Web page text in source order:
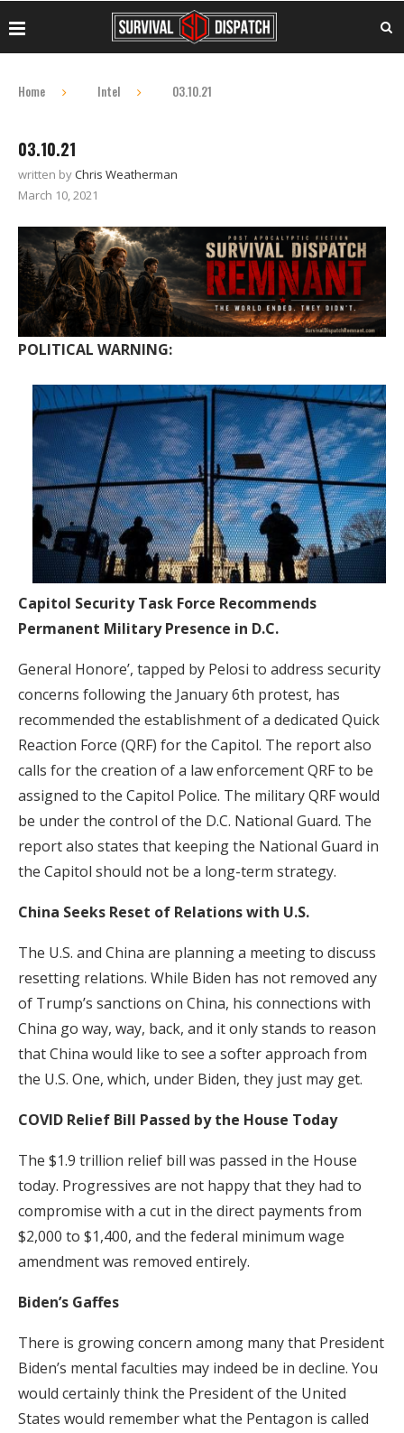
Home Intel 03.10.21
03.10.21
written byChris Weatherman
March 10, 2021
POLITICAL WARNING:
Capitol Security Task Force Recommends
Permanent Military Presence in D.C.
General Honore’, tapped by Pelosi to address security
concerns following the January 6th protest, has
recommended the establishment of a dedicated Quick
Reaction Force (QRF) for the Capitol. The report also
calls for the creation of a law enforcement QRF to be
assigned to the Capitol Police. The military QRF would
be under the control of the D.C. National Guard. The
report also states that keeping the National Guard in
the Capitol should not be a long-term strategy.
China Seeks Reset of Relations with U.S.
The U.S. and China are planning a meeting to discuss
resetting relations. While Biden has not removed any
of Trump’s sanctions on China, his connections with
China go way, way, back, and it only stands to reason
that China would like to see a softer approach from
the U.S. One, which, under Biden, they just may get.
COVID Relief Bill Passed by the House Today
The $1.9 trillion relief bill was passed in the House
today. Progressives are not happy that they had to
compromise with a cut in the direct payments from
$2,000 to $1,400, and the federal minimum wage
amendment was removed entirely.
Biden’s Gaffes
There is growing concern among many that President
Biden’s mental faculties may indeed be in decline. You
would certainly think the President of the United
States would remember what the Pentagon is called